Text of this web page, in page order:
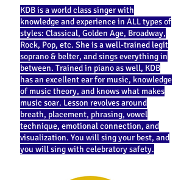
KDB is a world class singer with
knowledge and experience in ALL types of
styles: Classical, Golden Age, Broadway,
Rock, Pop, etc. She is a well-trained legit
soprano & belter, and sings everything in
between. Trained in piano as well, KDB
has an excellent ear for music, knowledge
of music theory, and knows what makes
music soar. Lesson revolves around
breath, placement, phrasing, vowel
technique, emotional connection, and
visualization. You will sing your best, and
you will sing with celebratory safety.